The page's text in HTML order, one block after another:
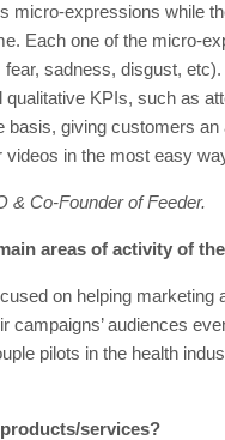
micro-expressions while
Each one of the micro-
sadness, disgust,
KPIs, such as
giving customers
in the most easy
& Co-Founder of Feeder.
areas of activity of
on helping
campaigns’ audiences
pilots in the health
services?